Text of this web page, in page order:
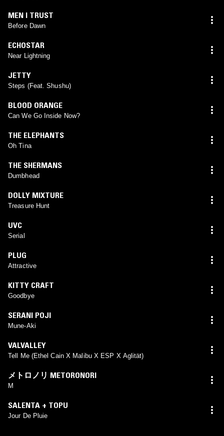
MEN I TRUST
Before Dawn
ECHOSTAR
Near Lightning
JETTY
Steps (Feat. Shushu)
BLOOD ORANGE
Can We Go Inside Now?
THE ELEPHANTS
Oh Tina
THE SHERMANS
Dumbhead
DOLLY MIXTURE
Treasure Hunt
UVC
Serial
PLUG
Attractive
KITTY CRAFT
Goodbye
SERANI POJI
Mune-Aki
VALVALLEY
Tell Me (Ethel Cain X Malibu X ESP X Aglität)
メトロノリ METORONORI
M
SALENTA + TOPU
Jour De Pluie